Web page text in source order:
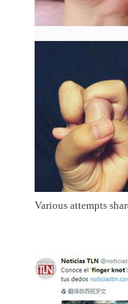
Various attempts